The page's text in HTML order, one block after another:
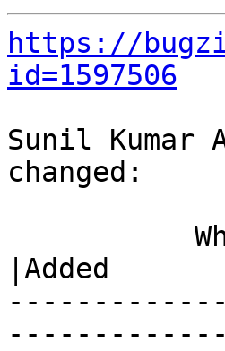
https://
id=1597506
Sunil Kumar
changed:
|Added